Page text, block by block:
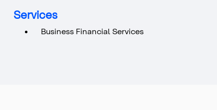
Services
Business Financial Services